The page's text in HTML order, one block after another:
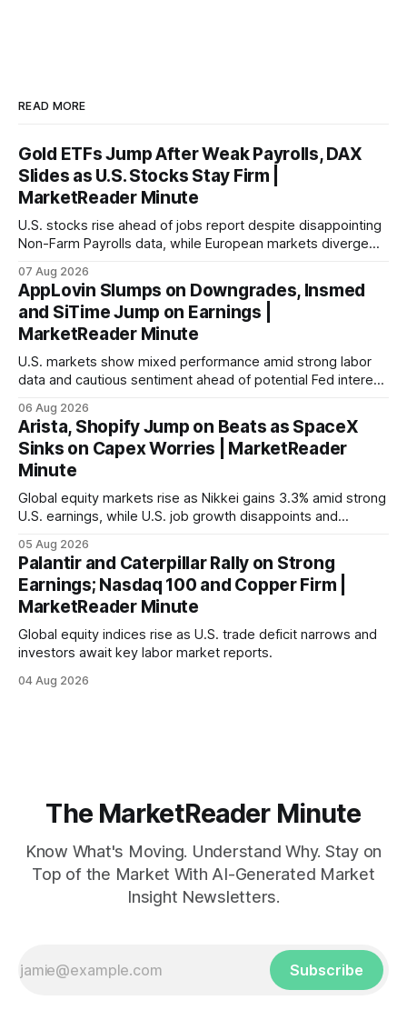
READ MORE
Gold ETFs Jump After Weak Payrolls, DAX
Slides as U.S. Stocks Stay Firm |
MarketReader Minute
U.S. stocks rise ahead of jobs report despite disappointing
Non-Farm Payrolls data, while European markets diverge
07 Aug 2026
AppLovin Slumps on Downgrades, Insmed
and SiTime Jump on Earnings |
MarketReader Minute
U.S. markets show mixed performance amid strong labor
data and cautious sentiment ahead of potential Fed interest
06 Aug 2026
Arista, Shopify Jump on Beats as SpaceX
Sinks on Capex Worries | MarketReader
Minute
Global equity markets rise as Nikkei gains 3.3% amid strong
U.S. earnings, while U.S. job growth disappoints and
economic recovery.
05 Aug 2026
Palantir and Caterpillar Rally on Strong
Earnings; Nasdaq 100 and Copper Firm |
MarketReader Minute
Global equity indices rise as U.S. trade deficit narrows and
investors await key labor market reports.
04 Aug 2026
The MarketReader Minute
Know What's Moving. Understand Why. Stay on
Top of the Market With AI-Generated Market
Insight Newsletters.
Subscribe